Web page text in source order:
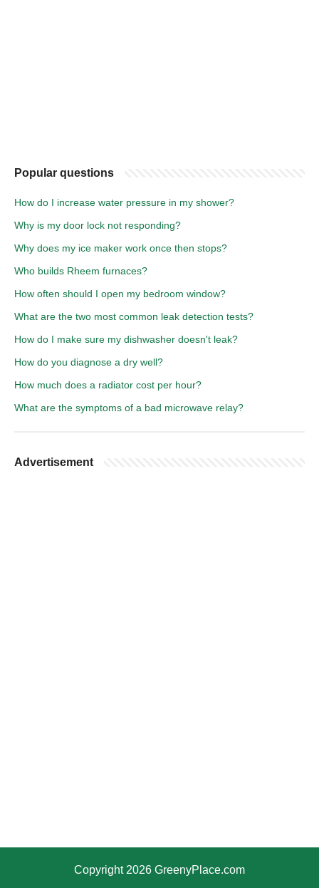
Popular questions
How do I increase water pressure in my shower?
Why is my door lock not responding?
Why does my ice maker work once then stops?
Who builds Rheem furnaces?
How often should I open my bedroom window?
What are the two most common leak detection tests?
How do I make sure my dishwasher doesn't leak?
How do you diagnose a dry well?
How much does a radiator cost per hour?
What are the symptoms of a bad microwave relay?
Advertisement
Copyright 2026 GreenyPlace.com